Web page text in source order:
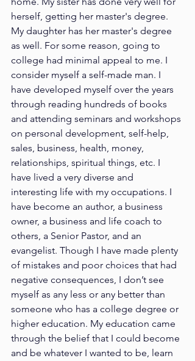
herself, getting her master's degree.
My daughter has her master's degree
as well. For some reason, going to
college had minimal appeal to me. I
consider myself a self-made man. I
have developed myself over the years
through reading hundreds of books
and attending seminars and workshops
on personal development, self-help,
sales, business, health, money,
relationships, spiritual things, etc. I
have lived a very diverse and
interesting life with my occupations. I
have become an author, a business
owner, a business and life coach to
others, a Senior Pastor, and an
evangelist. Though I have made plenty
of mistakes and poor choices that had
negative consequences, I don’t see
myself as any less or any better than
someone who has a college degree or
higher education. My education came
through the belief that I could become
and be whatever I wanted to be, learn